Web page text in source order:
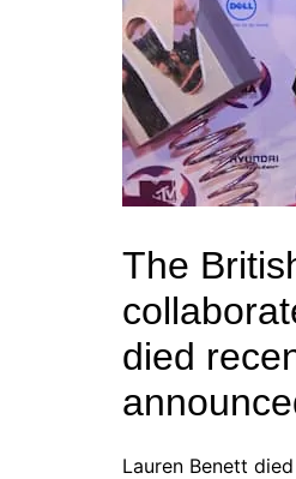
The
died
Lauren Benett